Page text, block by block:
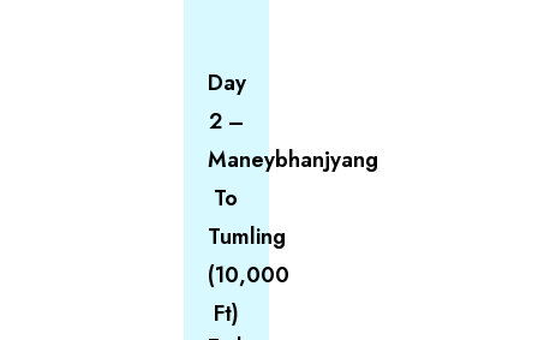
Day
2 –
Maneybhanjyang
To
Tumling
(10,000
Ft)